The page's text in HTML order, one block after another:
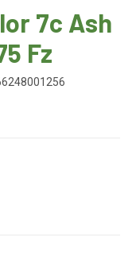
7c Ash
Fz